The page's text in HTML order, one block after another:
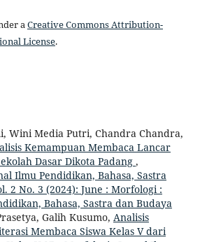
a Creative Commons Attribution-
License.
Wini Media Putri, Chandra Chandra,
Kemampuan Membaca Lancar
Dasar Dikota Padang ,
Ilmu Pendidikan, Bahasa, Sastra
2 No. 3 (2024): June : Morfologi :
Bahasa, Sastra dan Budaya
Galih Kusumo, Analisis
Membaca Siswa Kelas V dari